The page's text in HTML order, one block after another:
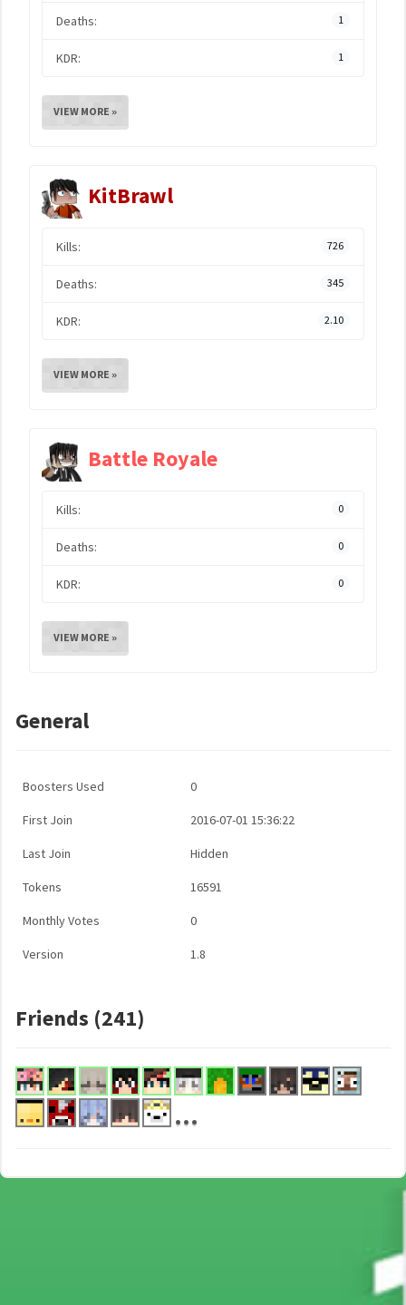
Deaths: 1
KDR: 1
VIEW MORE »
KitBrawl
Kills: 726
Deaths: 345
KDR: 2.10
VIEW MORE »
Battle Royale
Kills: 0
Deaths: 0
KDR: 0
VIEW MORE »
General
Boosters Used 0
First Join 2016-07-01 15:36:22
Last Join Hidden
Tokens 16591
Monthly Votes 0
Version 1.8
Friends (241)
...